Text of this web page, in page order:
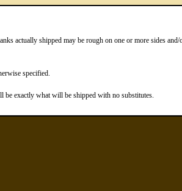
actually shipped may be rough on one or more sides and/
specified.
be exactly what will be shipped with no substitutes.